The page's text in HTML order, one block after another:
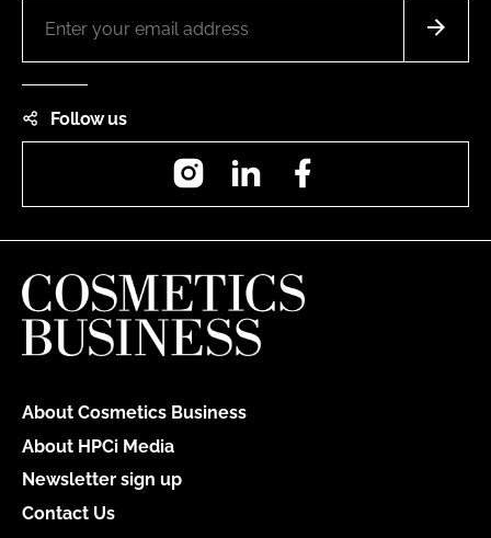
Follow us
InstagramLinkedIn
About Cosmetics Business
About HPCi Media
Newsletter sign up
Contact Us